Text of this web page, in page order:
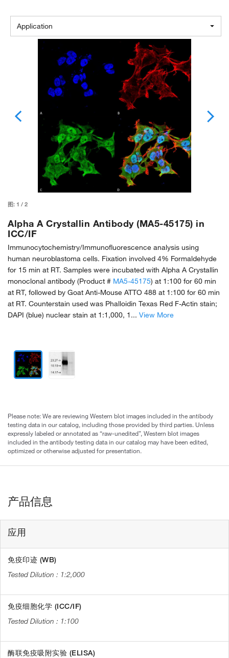
Application
图: 1 / 2
Alpha A Crystallin Antibody (MA5-45175) in
ICC/IF
Immunocytochemistry/Immunofluorescence analysis using
human neuroblastoma cells. Fixation involved 4% Formaldehyde
for 15 min at RT. Samples were incubated with Alpha A Crystallin
monoclonal antibody (Product # MA5-45175) at 1:100 for 60 min
at RT, followed by Goat Anti-Mouse ATTO 488 at 1:100 for 60 min
at RT. Counterstain used was Phalloidin Texas Red F-Actin stain;
DAPI (blue) nuclear stain at 1:1,000, 1... View More
Please note: We are reviewing Western blot images included in the antibody
testing data in our catalog, including those provided by third parties. Unless
expressly labeled or annotated as “raw-unedited”, Western blot images
included in the antibody testing data in our catalog may have been edited,
optimized or otherwise adjusted for presentation.
产品信息
应用
免疫印迹 (WB)
1:2,000
免疫细胞化学 (ICC/IF)
1:100
酶联免疫吸附实验 (ELISA)